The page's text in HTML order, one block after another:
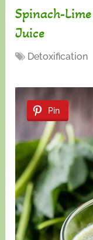
Spinach-
Juice
Detoxification
Pin